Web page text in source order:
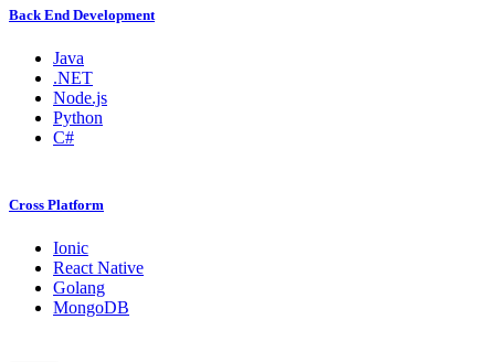
Back End Development
Java
.NET
Node.js
Python
C#
Cross Platform
Ionic
React Native
Golang
MongoDB